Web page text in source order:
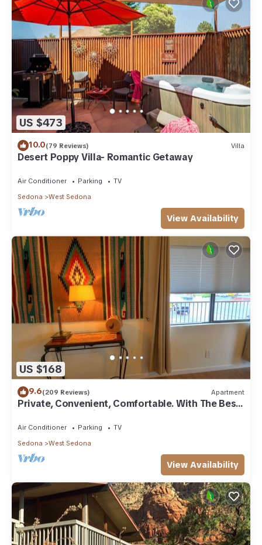
US $473
10.0(79 Reviews) Villa
Desert Poppy Villa- Romantic Getaway
Air Conditioner Parking
TV
Sedona
West Sedona
View Availability
US $168
9.6(209 Reviews) Apartment
Private, Convenient, Comfortable. With The Best
Thunder Mountain Views. Good Va
Air Conditioner Parking
TV
Sedona
West Sedona
View Availability